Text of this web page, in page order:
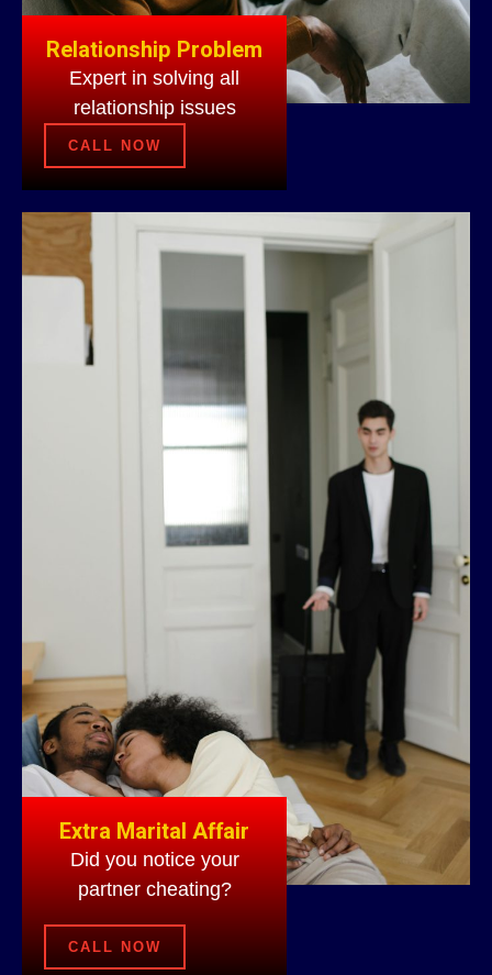
Relationship Problem
Expert in solving all
relationship issues
CALL NOW
Extra Marital Affair
Did you notice your
partner cheating?
CALL NOW